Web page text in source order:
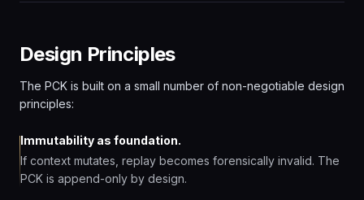
Design Principles
The PCK is built on a small number of non-negotiable design
principles:
Immutability as foundation.
If context mutates, replay becomes forensically invalid. The
PCK is append-only by design.